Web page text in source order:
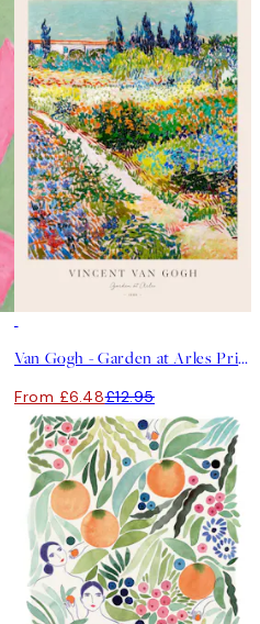
Van Gogh - Garden at Arles Print
From £6.48£12.95